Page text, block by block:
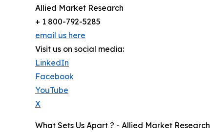
Allied Market Research
+ 1 800-792-5285
email us here
Visit us on social media:
LinkedIn
Facebook
YouTube
X
What Sets Us Apart ? - Allied Market Research